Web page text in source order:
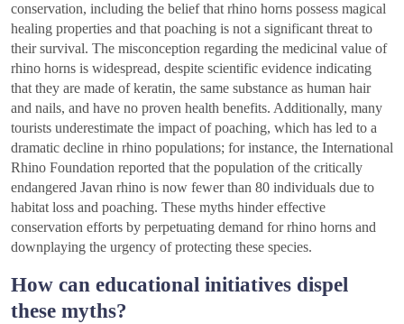
conservation, including the belief that rhino horns possess magical
healing properties and that poaching is not a significant threat to
their survival. The misconception regarding the medicinal value of
rhino horns is widespread, despite scientific evidence indicating
that they are made of keratin, the same substance as human hair
and nails, and have no proven health benefits. Additionally, many
tourists underestimate the impact of poaching, which has led to a
dramatic decline in rhino populations; for instance, the International
Rhino Foundation reported that the population of the critically
endangered Javan rhino is now fewer than 80 individuals due to
habitat loss and poaching. These myths hinder effective
conservation efforts by perpetuating demand for rhino horns and
downplaying the urgency of protecting these species.
How can educational initiatives dispel
these myths?